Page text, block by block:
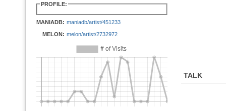
PROFILE:
MANIADB: maniadb/artist/451233
MELON: melon/artist/2732972
TALK